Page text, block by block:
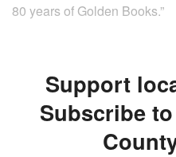
80 years of Golden Books.”
Support
Subscribe